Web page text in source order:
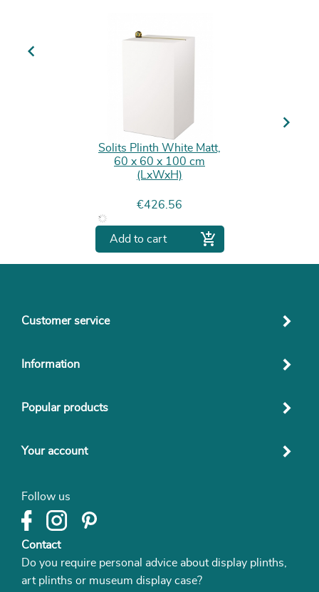
Previous
Solits Plinth White Matt,
60 x 60 x 100 cm
(LxWxH)
Price
€426.56
Add to cart 
Next
Customer service
Information
Popular products
Your account
Follow us
Contact
Do you require personal advice about display plinths,
art plinths or museum display case?